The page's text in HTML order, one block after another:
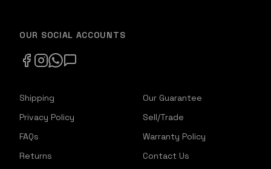
OUR SOCIAL ACCOUNTS
Shipping
Our Guarantee
Privacy Policy
Sell/Trade
FAQs
Warranty Policy
Returns
Contact Us